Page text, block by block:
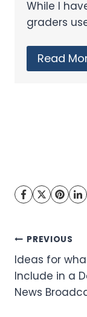
Post
PREVIOUS
Ideas for
Include in a
News